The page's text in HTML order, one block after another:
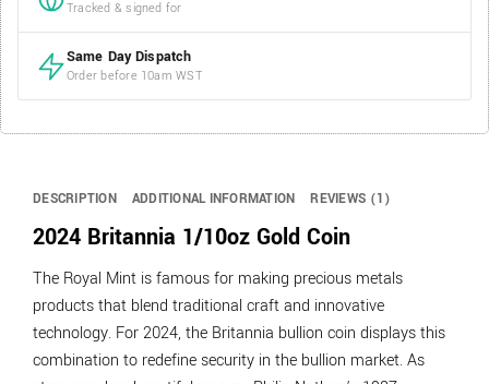
Tracked & signed for
Same Day Dispatch
Order before 10am WST
DESCRIPTION ADDITIONAL INFORMATION REVIEWS (1)
2024 Britannia 1/10oz Gold Coin
The Royal Mint is famous for making precious metals
products that blend traditional craft and innovative
technology. For 2024, the Britannia bullion coin displays this
combination to redefine security in the bullion market. As